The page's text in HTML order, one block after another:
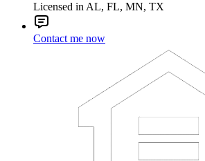
Licensed in AL, FL, MN, TX
Contact me now